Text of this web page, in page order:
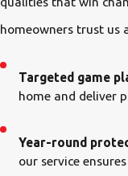
homeowners trust us
Targeted game
home and deliver
Year-round
our service